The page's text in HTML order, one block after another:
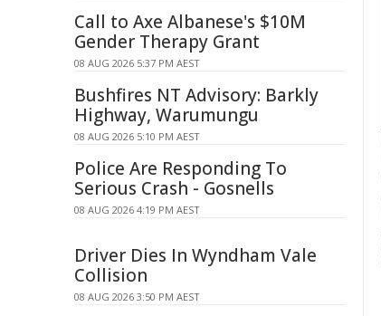
Call to Axe Albanese's $10M
Gender Therapy Grant
08 AUG 2026 5:37 PM AEST
Bushfires NT Advisory: Barkly
Highway, Warumungu
08 AUG 2026 5:10 PM AEST
Police Are Responding To
Serious Crash - Gosnells
08 AUG 2026 4:19 PM AEST
Driver Dies In Wyndham Vale
Collision
08 AUG 2026 3:50 PM AEST